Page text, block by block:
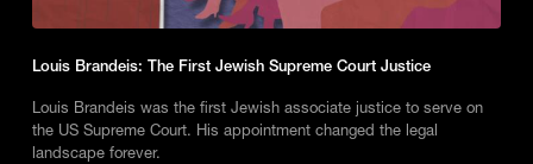
Louis Brandeis: The First Jewish Supreme Court Justice
Louis Brandeis was the first Jewish associate justice to serve on
the US Supreme Court. His appointment changed the legal
landscape forever.